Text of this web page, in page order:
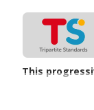
This
Age-